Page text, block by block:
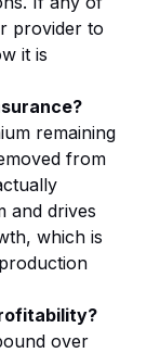
provider to
it is
remaining
from
and drives
which is
over